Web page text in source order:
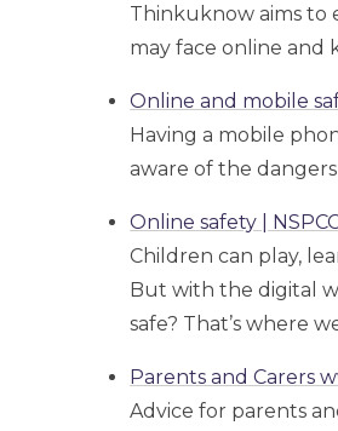
Thinkuknow aims to
may face online and
Online and mobile
Having a mobile
aware of the
Online safety |
Children can play,
But with the digital
safe? That’s where
Parents and Carers
Advice for parents